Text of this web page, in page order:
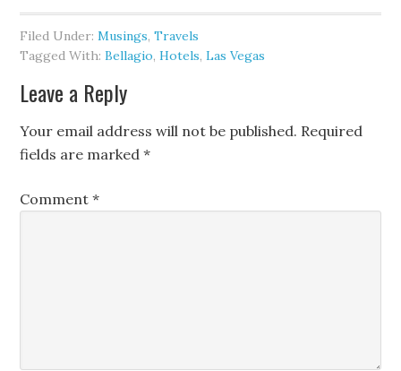
Filed Under:Musings,Travels
Tagged With:Bellagio,Hotels,Las Vegas
Leave a Reply
Your email address will not be published. Required
fields are marked*
Comment*